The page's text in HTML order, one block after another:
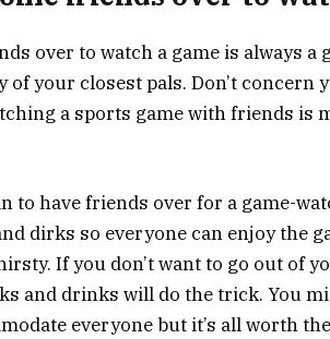
over to watch a game is always a
of your closest pals. Don’t
a sports game with friends is
to have friends over for a game-
dirks so everyone can enjoy the
If you don’t want to go out of
and drinks will do the trick. You
everyone but it’s all worth